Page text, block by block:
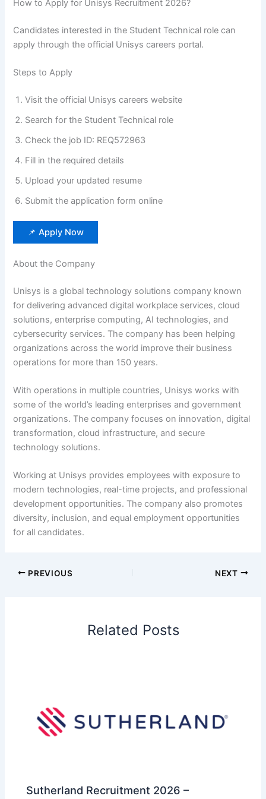
How to Apply for Unisys Recruitment 2026?
Candidates interested in the Student Technical role can
apply through the official Unisys careers portal.
Steps to Apply
Visit the official Unisys careers website
Search for the Student Technical role
Check the job ID: REQ572963
Fill in the required details
Upload your updated resume
Submit the application form online
📌 Apply Now
About the Company
Unisys is a global technology solutions company known
for delivering advanced digital workplace services, cloud
solutions, enterprise computing, AI technologies, and
cybersecurity services. The company has been helping
organizations across the world improve their business
operations for more than 150 years.
With operations in multiple countries, Unisys works with
some of the world’s leading enterprises and government
organizations. The company focuses on innovation, digital
transformation, cloud infrastructure, and secure
technology solutions.
Working at Unisys provides employees with exposure to
modern technologies, real-time projects, and professional
development opportunities. The company also promotes
diversity, inclusion, and equal employment opportunities
for all candidates.
PREVIOUS NEXT
Related Posts
Sutherland Recruitment 2026 –